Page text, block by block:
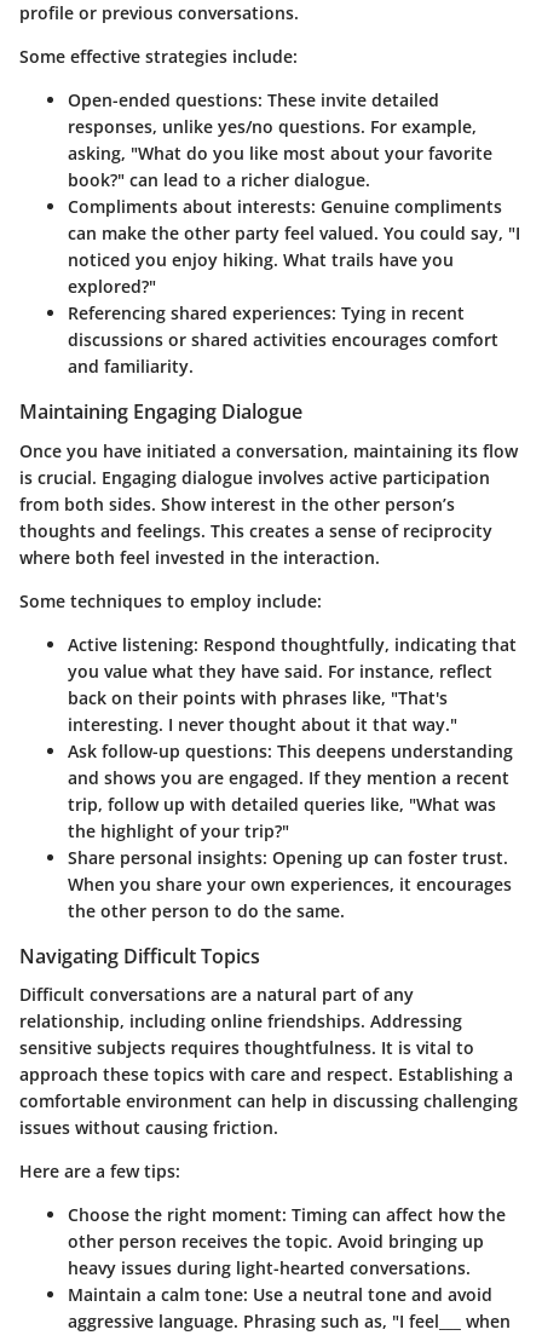
profile or previous conversations.
Some effective strategies include:
Open-ended questions: These invite detailed
responses, unlike yes/no questions. For example,
asking, "What do you like most about your favorite
book?" can lead to a richer dialogue.
Compliments about interests: Genuine compliments
can make the other party feel valued. You could say, "I
noticed you enjoy hiking. What trails have you
explored?"
Referencing shared experiences: Tying in recent
discussions or shared activities encourages comfort
and familiarity.
Maintaining Engaging Dialogue
Once you have initiated a conversation, maintaining its flow
is crucial. Engaging dialogue involves active participation
from both sides. Show interest in the other person’s
thoughts and feelings. This creates a sense of reciprocity
where both feel invested in the interaction.
Some techniques to employ include:
Active listening: Respond thoughtfully, indicating that
you value what they have said. For instance, reflect
back on their points with phrases like, "That's
interesting. I never thought about it that way."
Ask follow-up questions: This deepens understanding
and shows you are engaged. If they mention a recent
trip, follow up with detailed queries like, "What was
the highlight of your trip?"
Share personal insights: Opening up can foster trust.
When you share your own experiences, it encourages
the other person to do the same.
Navigating Difficult Topics
Difficult conversations are a natural part of any
relationship, including online friendships. Addressing
sensitive subjects requires thoughtfulness. It is vital to
approach these topics with care and respect. Establishing a
comfortable environment can help in discussing challenging
issues without causing friction.
Here are a few tips:
Choose the right moment: Timing can affect how the
other person receives the topic. Avoid bringing up
heavy issues during light-hearted conversations.
Maintain a calm tone: Use a neutral tone and avoid
aggressive language. Phrasing such as, "I feel___ when